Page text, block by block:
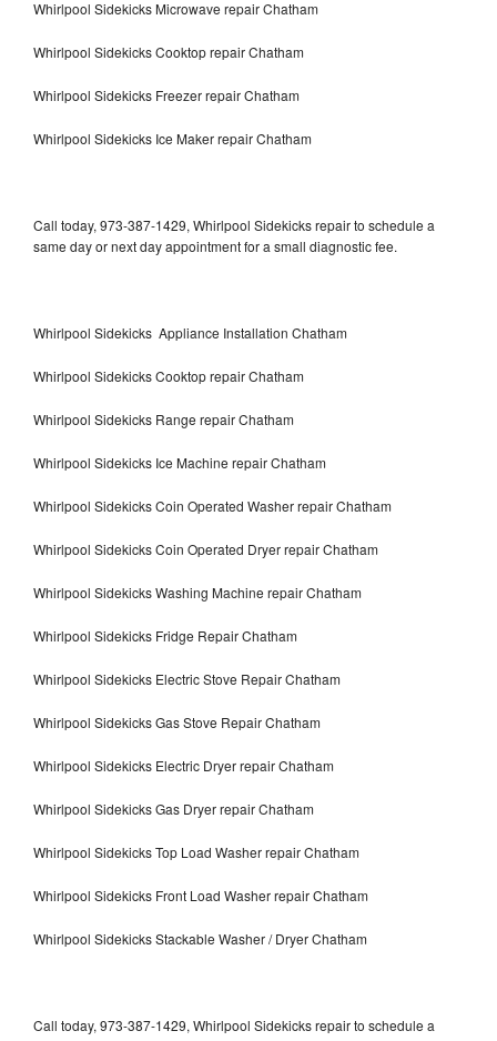
Whirlpool Sidekicks Microwave repair Chatham
Whirlpool Sidekicks Cooktop repair Chatham
Whirlpool Sidekicks Freezer repair Chatham
Whirlpool Sidekicks Ice Maker repair Chatham
Call today, 973-387-1429, Whirlpool Sidekicks repair to schedule a
same day or next day appointment for a small diagnostic fee.
Whirlpool Sidekicks Appliance Installation Chatham
Whirlpool Sidekicks Cooktop repair Chatham
Whirlpool Sidekicks Range repair Chatham
Whirlpool Sidekicks Ice Machine repair Chatham
Whirlpool Sidekicks Coin Operated Washer repair Chatham
Whirlpool Sidekicks Coin Operated Dryer repair Chatham
Whirlpool Sidekicks Washing Machine repair Chatham
Whirlpool Sidekicks Fridge Repair Chatham
Whirlpool Sidekicks Electric Stove Repair Chatham
Whirlpool Sidekicks Gas Stove Repair Chatham
Whirlpool Sidekicks Electric Dryer repair Chatham
Whirlpool Sidekicks Gas Dryer repair Chatham
Whirlpool Sidekicks Top Load Washer repair Chatham
Whirlpool Sidekicks Front Load Washer repair Chatham
Whirlpool Sidekicks Stackable Washer / Dryer Chatham
Call today, 973-387-1429, Whirlpool Sidekicks repair to schedule a